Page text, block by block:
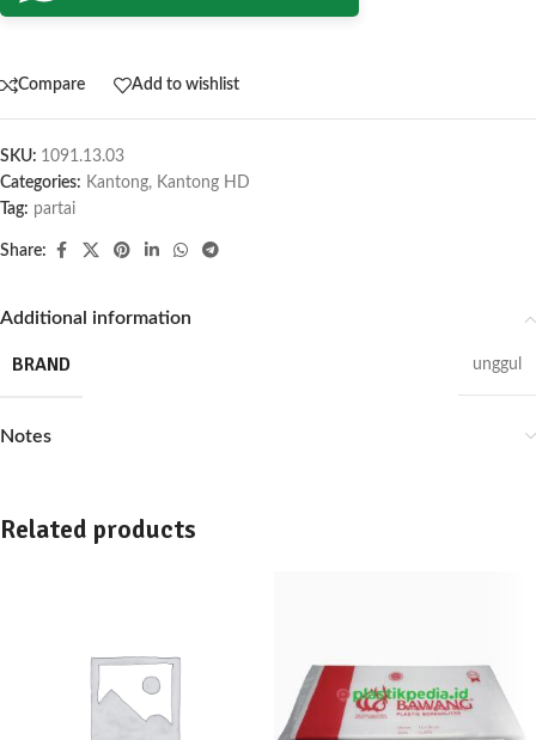
Compare Add to wishlist
SKU: 1091.13.03
Categories: Kantong, Kantong HD
Tag: partai
Share:
Additional information
BRAND unggul
Notes
Related products